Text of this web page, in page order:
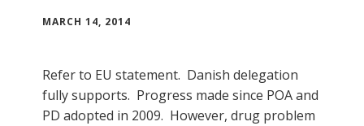
MARCH 14, 2014
Refer to EU statement. Danish delegation
fully supports. Progress made since POA and
PD adopted in 2009. However, drug problem